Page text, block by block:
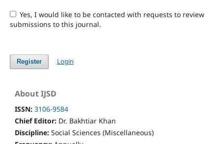
Yes, I would like to be contacted with requests to review
submissions to this journal.
Register Login
About IJSD
ISSN: 3106-9584
Chief Editor: Dr. Bakhtiar Khan
Discipline: Social Sciences (Miscellaneous)